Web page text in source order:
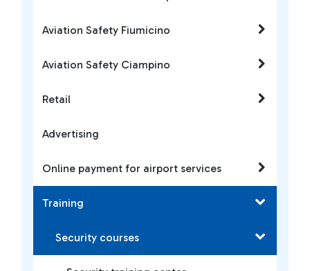
Aviation Safety Fiumicino
Aviation Safety Ciampino
Retail
Advertising
Online payment for airport services
Training
Security courses